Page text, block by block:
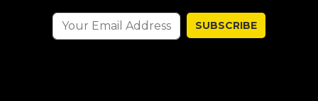
SUBSCRIBE